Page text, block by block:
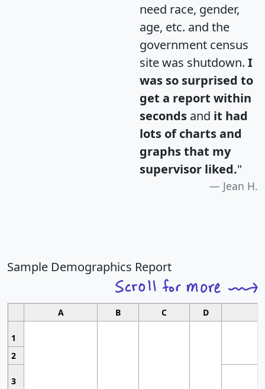
need race, gender,
age, etc. and the
government census
site was shutdown. I
was so surprised to
get a report within
seconds and it had
lots of charts and
graphs that my
supervisor liked."
Jean H.
Sample Demographics Report
A B C D
1
2
3